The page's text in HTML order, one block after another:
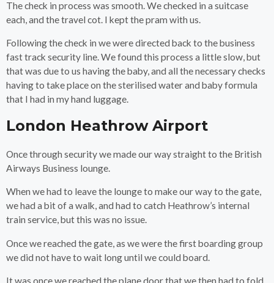
The check in process was smooth. We checked in a suitcase
each, and the travel cot. I kept the pram with us.
Following the check in we were directed back to the business
fast track security line. We found this process a little slow, but
that was due to us having the baby, and all the necessary checks
having to take place on the sterilised water and baby formula
that I had in my hand luggage.
London Heathrow Airport
Once through security we made our way straight to the British
Airways Business lounge.
When we had to leave the lounge to make our way to the gate,
we had a bit of a walk, and had to catch Heathrow’s internal
train service, but this was no issue.
Once we reached the gate, as we were the first boarding group
we did not have to wait long until we could board.
It was once we reached the plane door that we then had to fold